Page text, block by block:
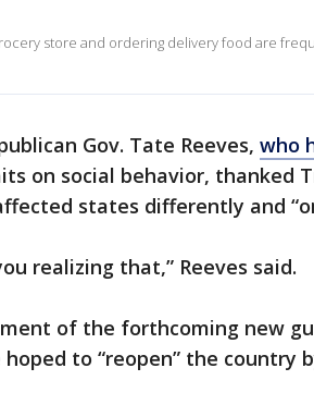
store and ordering delivery food are
Gov. Tate Reeves, who
on social behavior, thanked
states differently and
realizing that,” Reeves said.
of the forthcoming new
to “reopen” the country